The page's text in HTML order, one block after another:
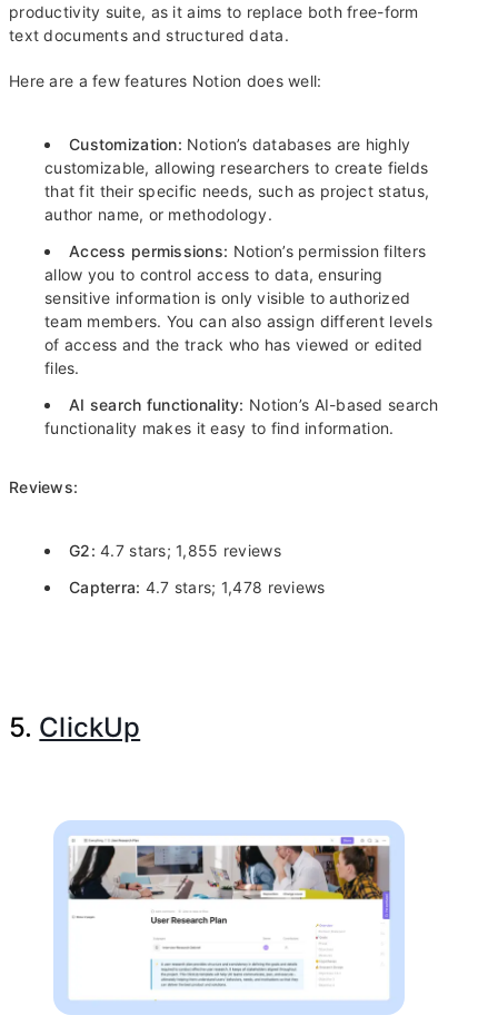
productivity suite, as it aims to replace both free-form
text documents and structured data.
Here are a few features Notion does well:
Customization: Notion’s databases are highly
customizable, allowing researchers to create fields
that fit their specific needs, such as project status,
author name, or methodology.
Access permissions: Notion’s permission filters
allow you to control access to data, ensuring
sensitive information is only visible to authorized
team members. You can also assign different levels
of access and the track who has viewed or edited
files.
AI search functionality: Notion’s AI-based search
functionality makes it easy to find information.
Reviews:
G2: 4.7 stars; 1,855 reviews
Capterra: 4.7 stars; 1,478 reviews
5. ClickUp